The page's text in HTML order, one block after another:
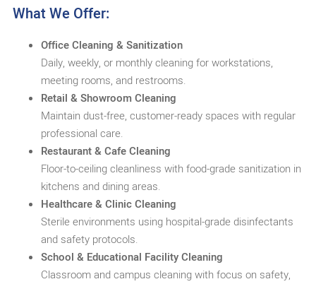
What We Offer:
Office Cleaning & Sanitization
Daily, weekly, or monthly cleaning for workstations,
meeting rooms, and restrooms.
Retail & Showroom Cleaning
Maintain dust-free, customer-ready spaces with regular
professional care.
Restaurant & Cafe Cleaning
Floor-to-ceiling cleanliness with food-grade sanitization in
kitchens and dining areas.
Healthcare & Clinic Cleaning
Sterile environments using hospital-grade disinfectants
and safety protocols.
School & Educational Facility Cleaning
Classroom and campus cleaning with focus on safety,